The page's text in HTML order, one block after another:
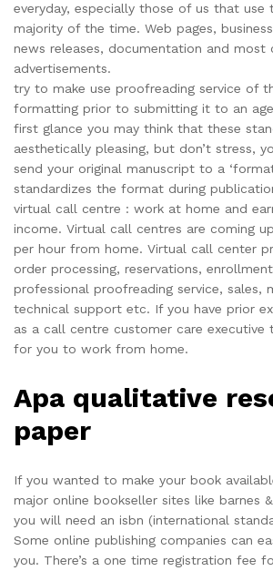
everyday, especially those of us that use
majority of the time. Web pages,
news releases, documentation and most
advertisements.
try to make use proofreading service of
formatting prior to submitting it to an
first glance you may think that these
aesthetically pleasing, but don’t stress,
send your original manuscript to a
standardizes the format during
virtual call centre : work at home and
income. Virtual call centres are coming
per hour from home. Virtual call center
order processing, reservations,
professional proofreading service, sales,
technical support etc. If you have prior
as a call centre customer care executive
for you to work from home.
Apa qualitative
paper
If you wanted to make your book
major online bookseller sites like barnes
you will need an isbn (international
Some online publishing companies can
you. There’s a one time registration fee